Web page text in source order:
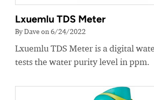
Lxuemlu TDS Meter
By Dave on 6/24/2022
Lxuemlu TDS Meter is a digital
tests the water purity level in ppm.